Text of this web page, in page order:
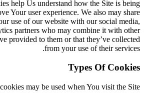
help Us understand how the Site is being
Your user experience. We also may share
use of our website with our social media,
partners who may combine it with other
provided to them or that they’ve collected
from your use of their services.
Types Of Cookies
may be used when You visit the Site: